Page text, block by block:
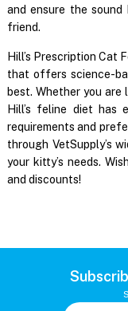
and ensure the
friend.
Hill’s Prescription Cat
that offers science-
best. Whether you
Hill’s feline diet has
requirements and
through VetSupply’s
your kitty’s needs.
and discounts!